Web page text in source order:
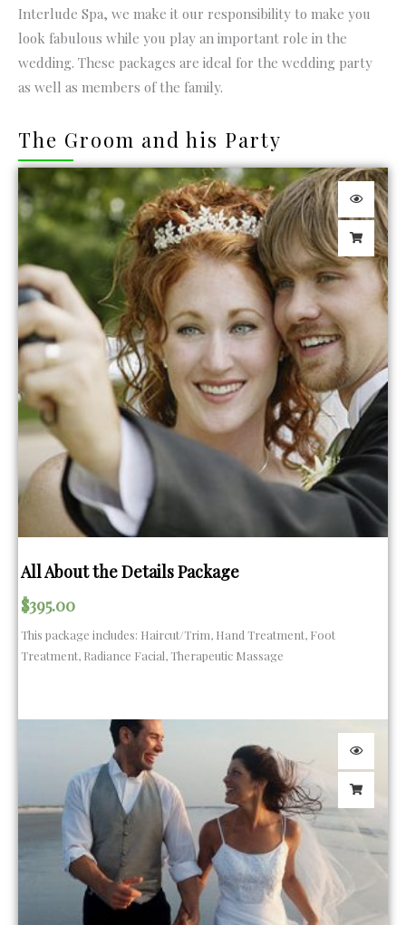
Interlude Spa, we make it our responsibility to make you
look fabulous while you play an important role in the
wedding. These packages are ideal for the wedding party
as well as members of the family.
The Groom and his Party
All About the Details Package
$395.00
This package includes: Haircut/Trim, Hand Treatment, Foot
Treatment, Radiance Facial, Therapeutic Massage